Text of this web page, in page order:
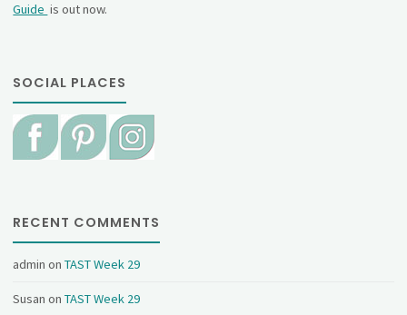
Guide is out now.
SOCIAL PLACES
RECENT COMMENTS
admin onTAST Week 29
Susan onTAST Week 29